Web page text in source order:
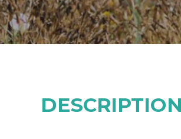
DESCRIPTION